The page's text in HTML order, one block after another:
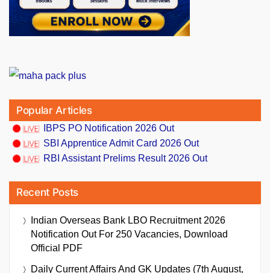
Popular Articles
IBPS PO Notification 2026 Out
SBI Apprentice Admit Card 2026 Out
RBI Assistant Prelims Result 2026 Out
Recent Posts
Indian Overseas Bank LBO Recruitment 2026
Notification Out For 250 Vacancies, Download
Official PDF
Daily Current Affairs And GK Updates (7th August,